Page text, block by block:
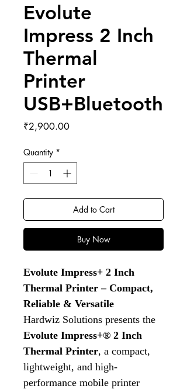
Evolute
Impress 2 Inch
Thermal
Printer
USB+Bluetooth
₹2,900.00Price
Quantity *
Add to Cart
Buy Now
Evolute Impress+ 2 Inch
Thermal Printer – Compact,
Reliable & Versatile
Hardwiz Solutions presents the
Evolute Impress+® 2 Inch
Thermal Printer, a compact,
lightweight, and high-
performance mobile printer